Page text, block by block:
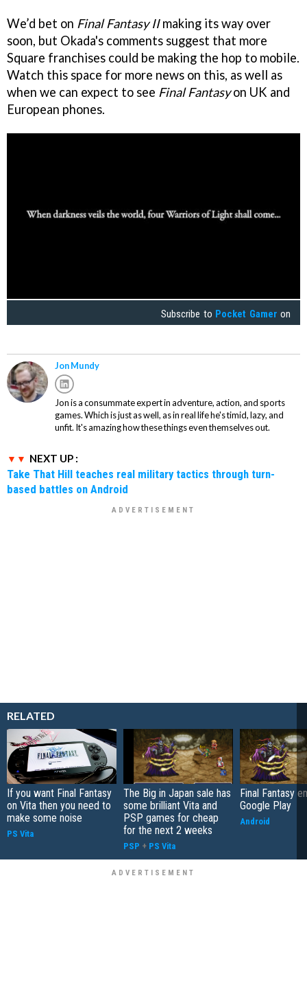
We’d bet on Final Fantasy IImaking its way over
soon, but Okada's comments suggest that more
Square franchises could be making the hop to mobile.
Watch this space for more news on this, as well as
when we can expect to see Final Fantasyon UK and
European phones.
Subscribe to Pocket Gamer on
Jon Mundy
Jon is a consummate expert in adventure, action, and sports
games. Which is just as well, as in real life he's timid, lazy, and
unfit. It's amazing how these things even themselves out.
NEXT UP :
Take That Hill teaches real military tactics through turn-
based battles on Android
RELATED
If you want Final Fantasy
on Vita then you need to
make some noise
PS Vita
The Big in Japan sale has
some brilliant Vita and
PSP games for cheap
for the next 2 weeks
PSP + PS Vita
Final Fantasy
Google Play
Android